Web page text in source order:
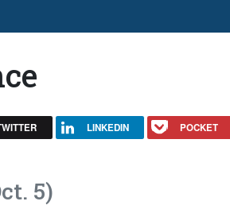
LINKEDIN POCKET
5)